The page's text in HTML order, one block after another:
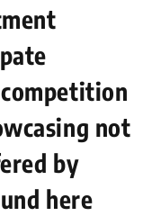
not
by
here